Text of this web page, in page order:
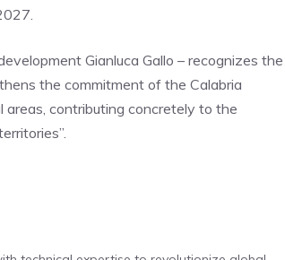
Gianluca Gallo – recognizes the
the commitment of the Calabria
contributing concretely to the